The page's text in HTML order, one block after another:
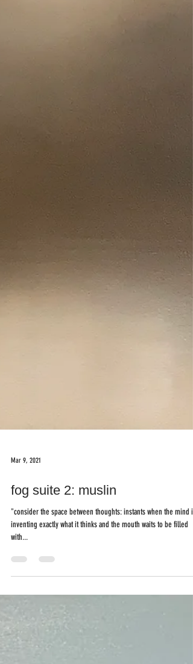
fog suite 2: muslin
"consider the space between thoughts: instants when the mind is
with...